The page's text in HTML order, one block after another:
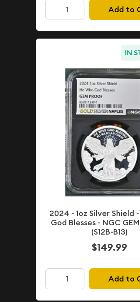
Add to
IN
2024 - 1oz Silver Shield
God Blesses - NGC
(S12B-B13)
$149.99
Add to